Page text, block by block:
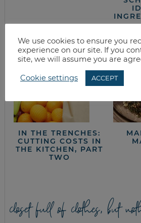
IN THE TRENCHES:
CUTTING COSTS IN
THE KITCHEN, PART
TWO
closet full of clothes, but
We use cookies to ensure you
experience on our site. If you
site, we will assume you are
Cookie settings ACCEPT